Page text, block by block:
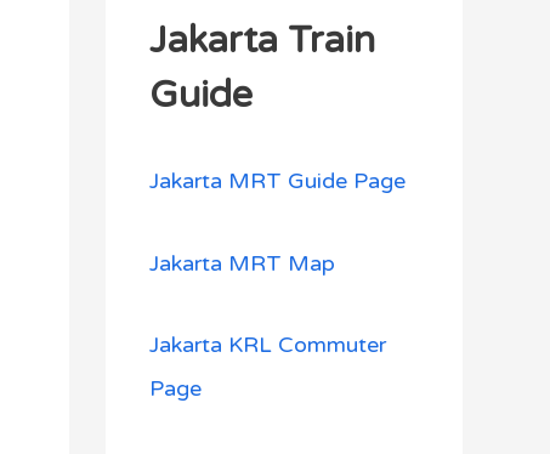
Jakarta Train
Guide
Jakarta MRT Guide Page
Jakarta MRT Map
Jakarta KRL Commuter
Page